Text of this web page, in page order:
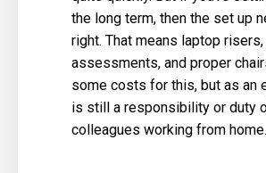
the long term, then the set up
right. That means laptop
assessments, and proper
some costs for this, but as an
is still a responsibility or duty
colleagues working from home.